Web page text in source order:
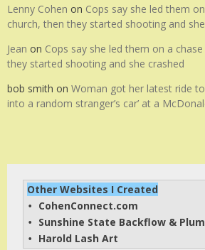
Lenny Cohen on Cops say she led them
church, then they started shooting and
Jean on Cops say she led them on a
they started shooting and she crashed
bob smith on Woman got her latest ride
into a random stranger’s car’ at a
Other Websites I Created
• CohenConnect.com
• Sunshine State Backflow &
• Harold Lash Art